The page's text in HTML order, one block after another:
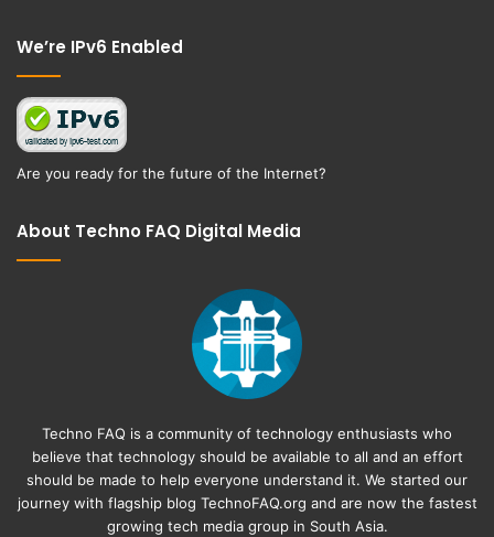
We’re IPv6 Enabled
Are you ready for the future of the Internet?
About Techno FAQ Digital Media
Techno FAQ is a community of technology enthusiasts who
believe that technology should be available to all and an effort
should be made to help everyone understand it. We started our
journey with flagship blog TechnoFAQ.org and are now the fastest
growing tech media group in South Asia.